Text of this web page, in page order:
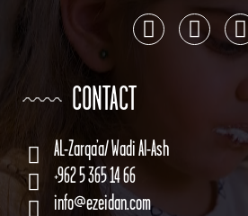
CONTACT
AL-Zarqa’a/ Wadi Al-Ash
+962 5 365 14 66
info@ezeidan.com